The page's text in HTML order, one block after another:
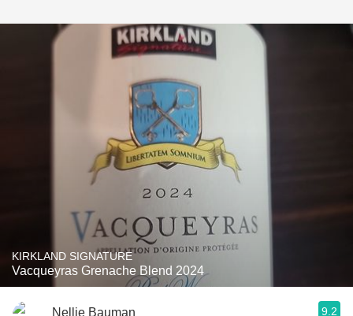
KIRKLAND SIGNATURE
Vacqueyras Grenache Blend 2024
Nellie Bauman 9.2